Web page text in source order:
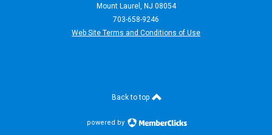
Mount Laurel, NJ 08054
703-658-9246
Web Site Terms and Conditions of Use
Back to top
powered by